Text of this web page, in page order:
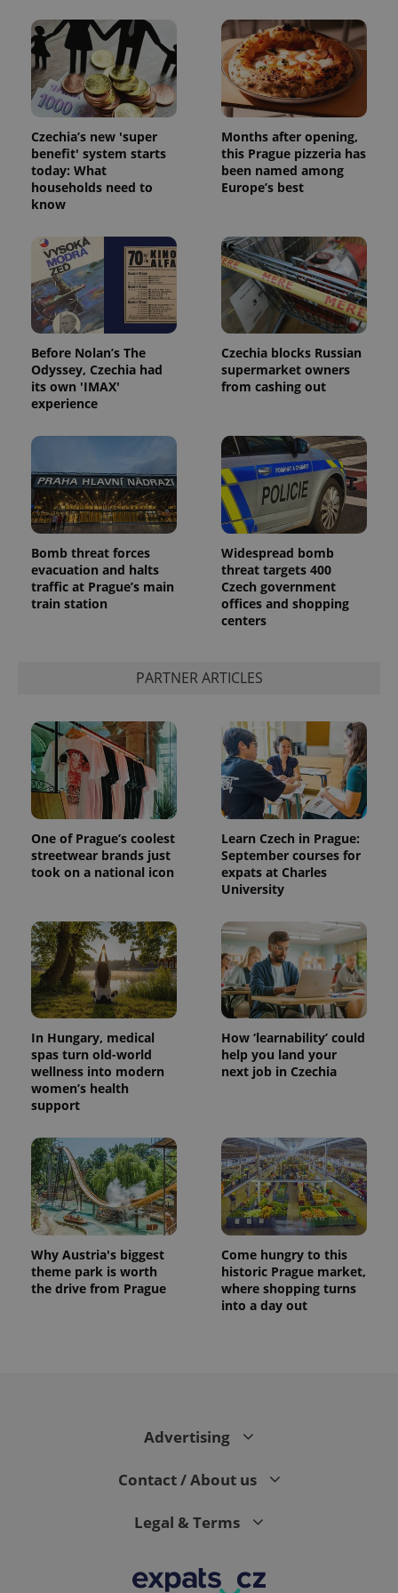
Czechia’s new 'super
benefit' system starts
today: What
households need to
know
Months after opening,
this Prague pizzeria has
been named among
Europe’s best
Before Nolan’s The
Odyssey, Czechia had
its own 'IMAX'
experience
Czechia blocks Russian
supermarket owners
from cashing out
Bomb threat forces
evacuation and halts
traffic at Prague’s main
train station
Widespread bomb
threat targets 400
Czech government
offices and shopping
centers
PARTNER ARTICLES
One of Prague’s coolest
streetwear brands just
took on a national icon
Learn Czech in Prague:
September courses for
expats at Charles
University
In Hungary, medical
spas turn old-world
wellness into modern
women’s health
support
How ‘learnability’ could
help you land your
next job in Czechia
Why Austria's biggest
theme park is worth
the drive from Prague
Come hungry to this
historic Prague market,
where shopping turns
into a day out
Advertising
Contact / About us
Legal & Terms